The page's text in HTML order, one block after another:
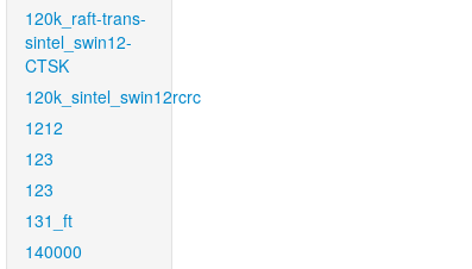
120k_raft-trans-
sintel_swin12-
CTSK
120k_sintel_swin12rcrc
1212
123
123
131_ft
140000